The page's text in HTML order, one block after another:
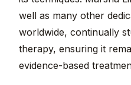
well as many other
worldwide, continually
therapy, ensuring it
evidence-based